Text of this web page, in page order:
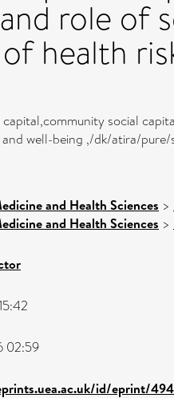
role of
health
social
well-being ,/dk/atira/
and Health Sciences >
and Health Sciences >
02:59
id/eprint/